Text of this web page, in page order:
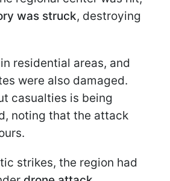
was struck, destroying
residential areas, and
were also damaged.
casualties is being
noting that the attack
strikes, the region had